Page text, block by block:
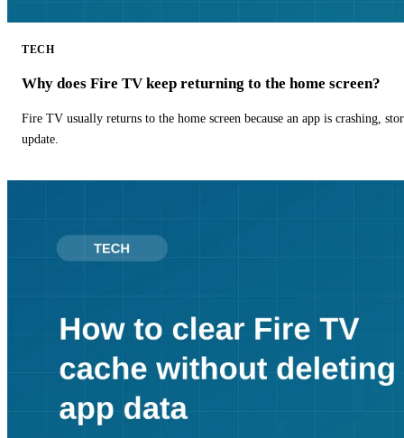
TECH
Why does Fire TV keep returning to the home screen?
Fire TV usually returns to the home screen because an app is crashing,
update.